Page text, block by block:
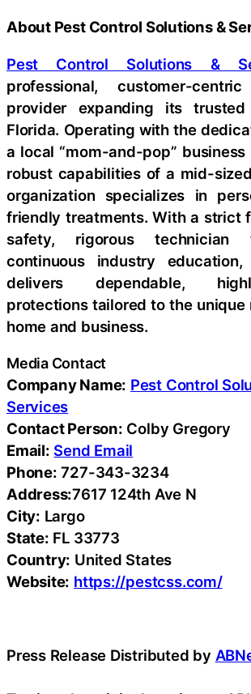
About Pest Control Solutions &
Pest Control Solutions &
professional, customer-
provider expanding its
Florida. Operating with the
a local “mom-and-pop”
robust capabilities of a mid-
organization specializes in
friendly treatments. With a strict
safety, rigorous technician
continuous industry
delivers dependable,
protections tailored to the unique
home and business.
Media Contact
Company Name: Pest Control
Services
Contact Person: Colby Gregory
Email: Send Email
Phone: 727-343-3234
Address:7617 124th Ave N
City: Largo
State: FL 33773
Country: United States
Website: https://pestcss.com/
Press Release Distributed by